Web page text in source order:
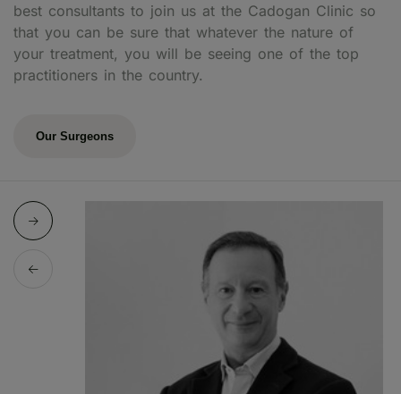
best consultants to join us at the Cadogan Clinic so
that you can be sure that whatever the nature of
your treatment, you will be seeing one of the top
practitioners in the country.
Our Surgeons